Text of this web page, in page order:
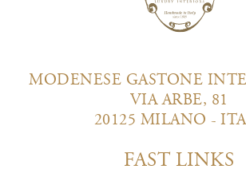
MODENESE GASTONE
VIA ARBE, 81
20125 MILANO -
FAST LINKS